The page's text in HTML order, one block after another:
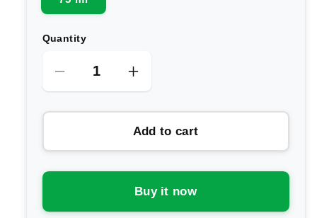
Quantity
Decrease
for
by
Sonya
Veil
Increase
for
Eco
by
Sonya
Glory
Veil
Add to cart
Buy it now